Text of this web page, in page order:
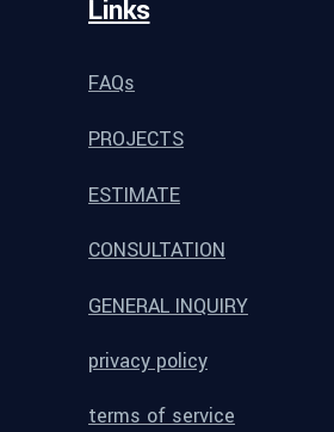
Links
FAQs
PROJECTS
ESTIMATE
CONSULTATION
GENERAL INQUIRY
privacy policy
terms of service